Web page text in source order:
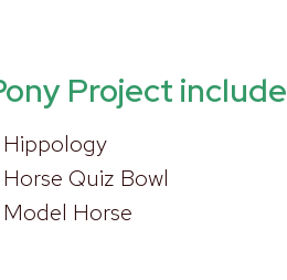
Project include
Hippology
Horse Quiz Bowl
Model Horse